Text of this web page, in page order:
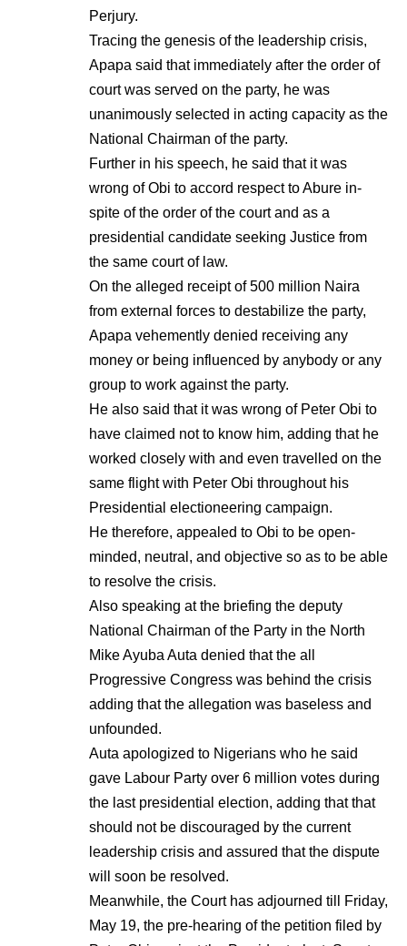
Perjury.
Tracing the genesis of the leadership crisis,
Apapa said that immediately after the order of
court was served on the party, he was
unanimously selected in acting capacity as the
National Chairman of the party.
Further in his speech, he said that it was
wrong of Obi to accord respect to Abure in-
spite of the order of the court and as a
presidential candidate seeking Justice from
the same court of law.
On the alleged receipt of 500 million Naira
from external forces to destabilize the party,
Apapa vehemently denied receiving any
money or being influenced by anybody or any
group to work against the party.
He also said that it was wrong of Peter Obi to
have claimed not to know him, adding that he
worked closely with and even travelled on the
same flight with Peter Obi throughout his
Presidential electioneering campaign.
He therefore, appealed to Obi to be open-
minded, neutral, and objective so as to be able
to resolve the crisis.
Also speaking at the briefing the deputy
National Chairman of the Party in the North
Mike Ayuba Auta denied that the all
Progressive Congress was behind the crisis
adding that the allegation was baseless and
unfounded.
Auta apologized to Nigerians who he said
gave Labour Party over 6 million votes during
the last presidential election, adding that that
should not be discouraged by the current
leadership crisis and assured that the dispute
will soon be resolved.
Meanwhile, the Court has adjourned till Friday,
May 19, the pre-hearing of the petition filed by